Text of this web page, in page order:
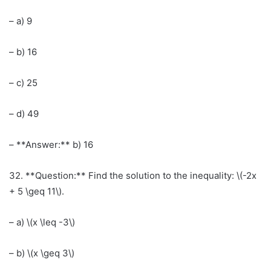
– a) 9
– b) 16
– c) 25
– d) 49
– **Answer:** b) 16
32. **Question:** Find the solution to the inequality: \(-2x
+ 5 \geq 11\).
– a) \(x \leq -3\)
– b) \(x \geq 3\)